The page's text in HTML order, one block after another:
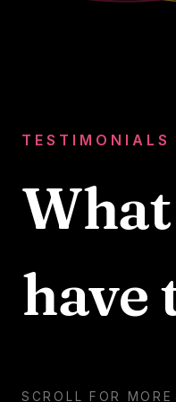
TESTIMONIALS
have
SCROLL FOR MORE